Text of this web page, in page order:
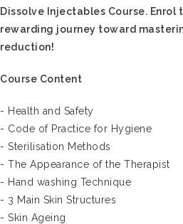
Dissolve Injectables Course. Enrol
rewarding journey toward
reduction!
Course Content
- Health and Safety
- Code of Practice for Hygiene
- Sterilisation Methods
- The Appearance of the Therapist
- Hand washing Technique
- 3 Main Skin Structures
- Skin Ageing